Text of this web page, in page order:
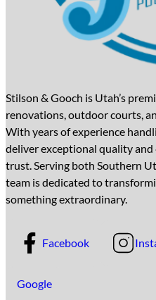
Stilson & Gooch is Utah’s
renovations, outdoor courts,
With years of experience
deliver exceptional quality
trust. Serving both Southern
team is dedicated to
something extraordinary.
Facebook
Google